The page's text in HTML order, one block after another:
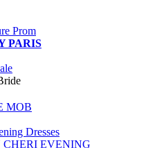
Prom
PARIS
MOB
Dresses
EVENING